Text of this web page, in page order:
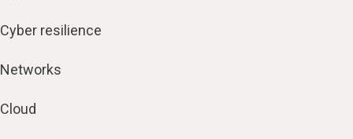
Cyber resilience
Networks
Cloud